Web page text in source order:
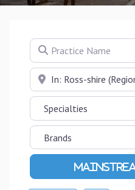
Practice Name
Near